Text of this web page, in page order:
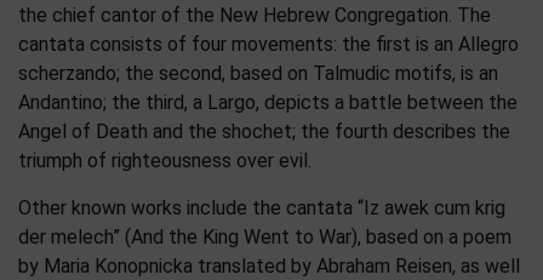
the chief cantor of the New Hebrew Congregation. The
cantata consists of four movements: the first is an Allegro
scherzando; the second, based on Talmudic motifs, is an
Andantino; the third, a Largo, depicts a battle between the
Angel of Death and the shochet; the fourth describes the
triumph of righteousness over evil.
​Other known works include the cantata “Iz awek cum krig
der melech” (And the King Went to War), based on a poem
by Maria Konopnicka translated by Abraham Reisen, as well